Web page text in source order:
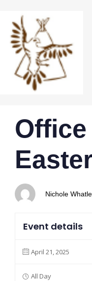
IN:
Nichole
on:
Event details
April 21, 2025
All Day